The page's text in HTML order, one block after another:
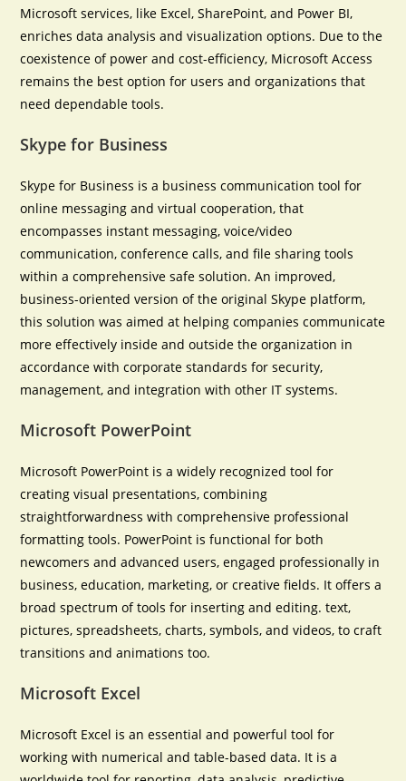
Microsoft services, like Excel, SharePoint, and Power BI,
enriches data analysis and visualization options. Due to the
coexistence of power and cost-efficiency, Microsoft Access
remains the best option for users and organizations that
need dependable tools.
Skype for Business
Skype for Business is a business communication tool for
online messaging and virtual cooperation, that
encompasses instant messaging, voice/video
communication, conference calls, and file sharing tools
within a comprehensive safe solution. An improved,
business-oriented version of the original Skype platform,
this solution was aimed at helping companies communicate
more effectively inside and outside the organization in
accordance with corporate standards for security,
management, and integration with other IT systems.
Microsoft PowerPoint
Microsoft PowerPoint is a widely recognized tool for
creating visual presentations, combining
straightforwardness with comprehensive professional
formatting tools. PowerPoint is functional for both
newcomers and advanced users, engaged professionally in
business, education, marketing, or creative fields. It offers a
broad spectrum of tools for inserting and editing. text,
pictures, spreadsheets, charts, symbols, and videos, to craft
transitions and animations too.
Microsoft Excel
Microsoft Excel is an essential and powerful tool for
working with numerical and table-based data. It is a